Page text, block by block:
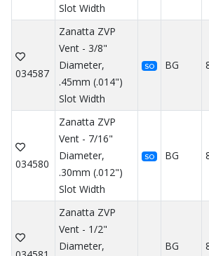
Slot Width
034587
Zanatta ZVP
Vent - 3/8"
Diameter,
.45mm (.014")
Slot Width
SO BG
034580
Zanatta ZVP
Vent - 7/16"
Diameter,
.30mm (.012")
Slot Width
SO BG
Zanatta ZVP
Vent - 1/2"
Diameter,
BG